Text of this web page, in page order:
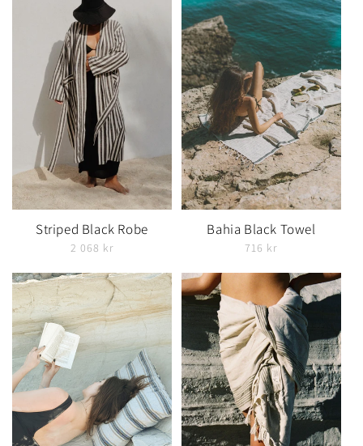
Striped Black Robe
2 068 kr
Bahia Black Towel
716 kr